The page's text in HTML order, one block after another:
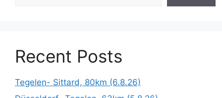
Recent Posts
Tegelen- Sittard, 80km (6.8.26)